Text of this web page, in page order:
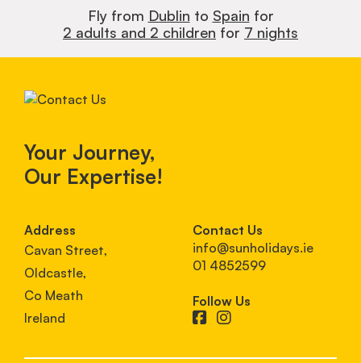
Fly from Dublin to Spain for
2 adults and 2 children for 7 nights
Your Journey,
Our Expertise!
Address
Cavan Street,
Oldcastle,
Co Meath
Ireland
Contact Us
info@sunholidays.ie
01 4852599
Follow Us